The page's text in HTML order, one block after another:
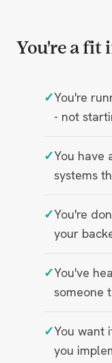
You're a fit
You're
- not
You have
systems
You're
your
You've
someone
You want
you